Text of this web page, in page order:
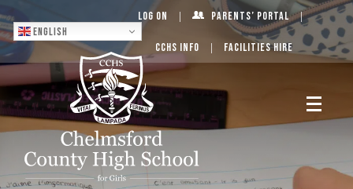
English
Log On Parents’ Portal
CCHS Info Facilities Hire